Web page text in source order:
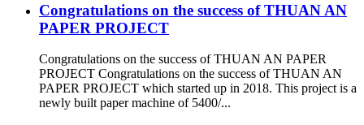
Congratulations on the success of THUAN AN
PAPER PROJECT
Congratulations on the success of THUAN AN PAPER
PROJECT Congratulations on the success of THUAN AN
PAPER PROJECT which started up in 2018. This project is a
newly built paper machine of 5400/...